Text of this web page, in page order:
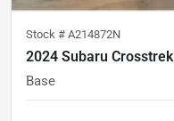
Stock # A214872N
2024 Subaru Crosstrek
Base